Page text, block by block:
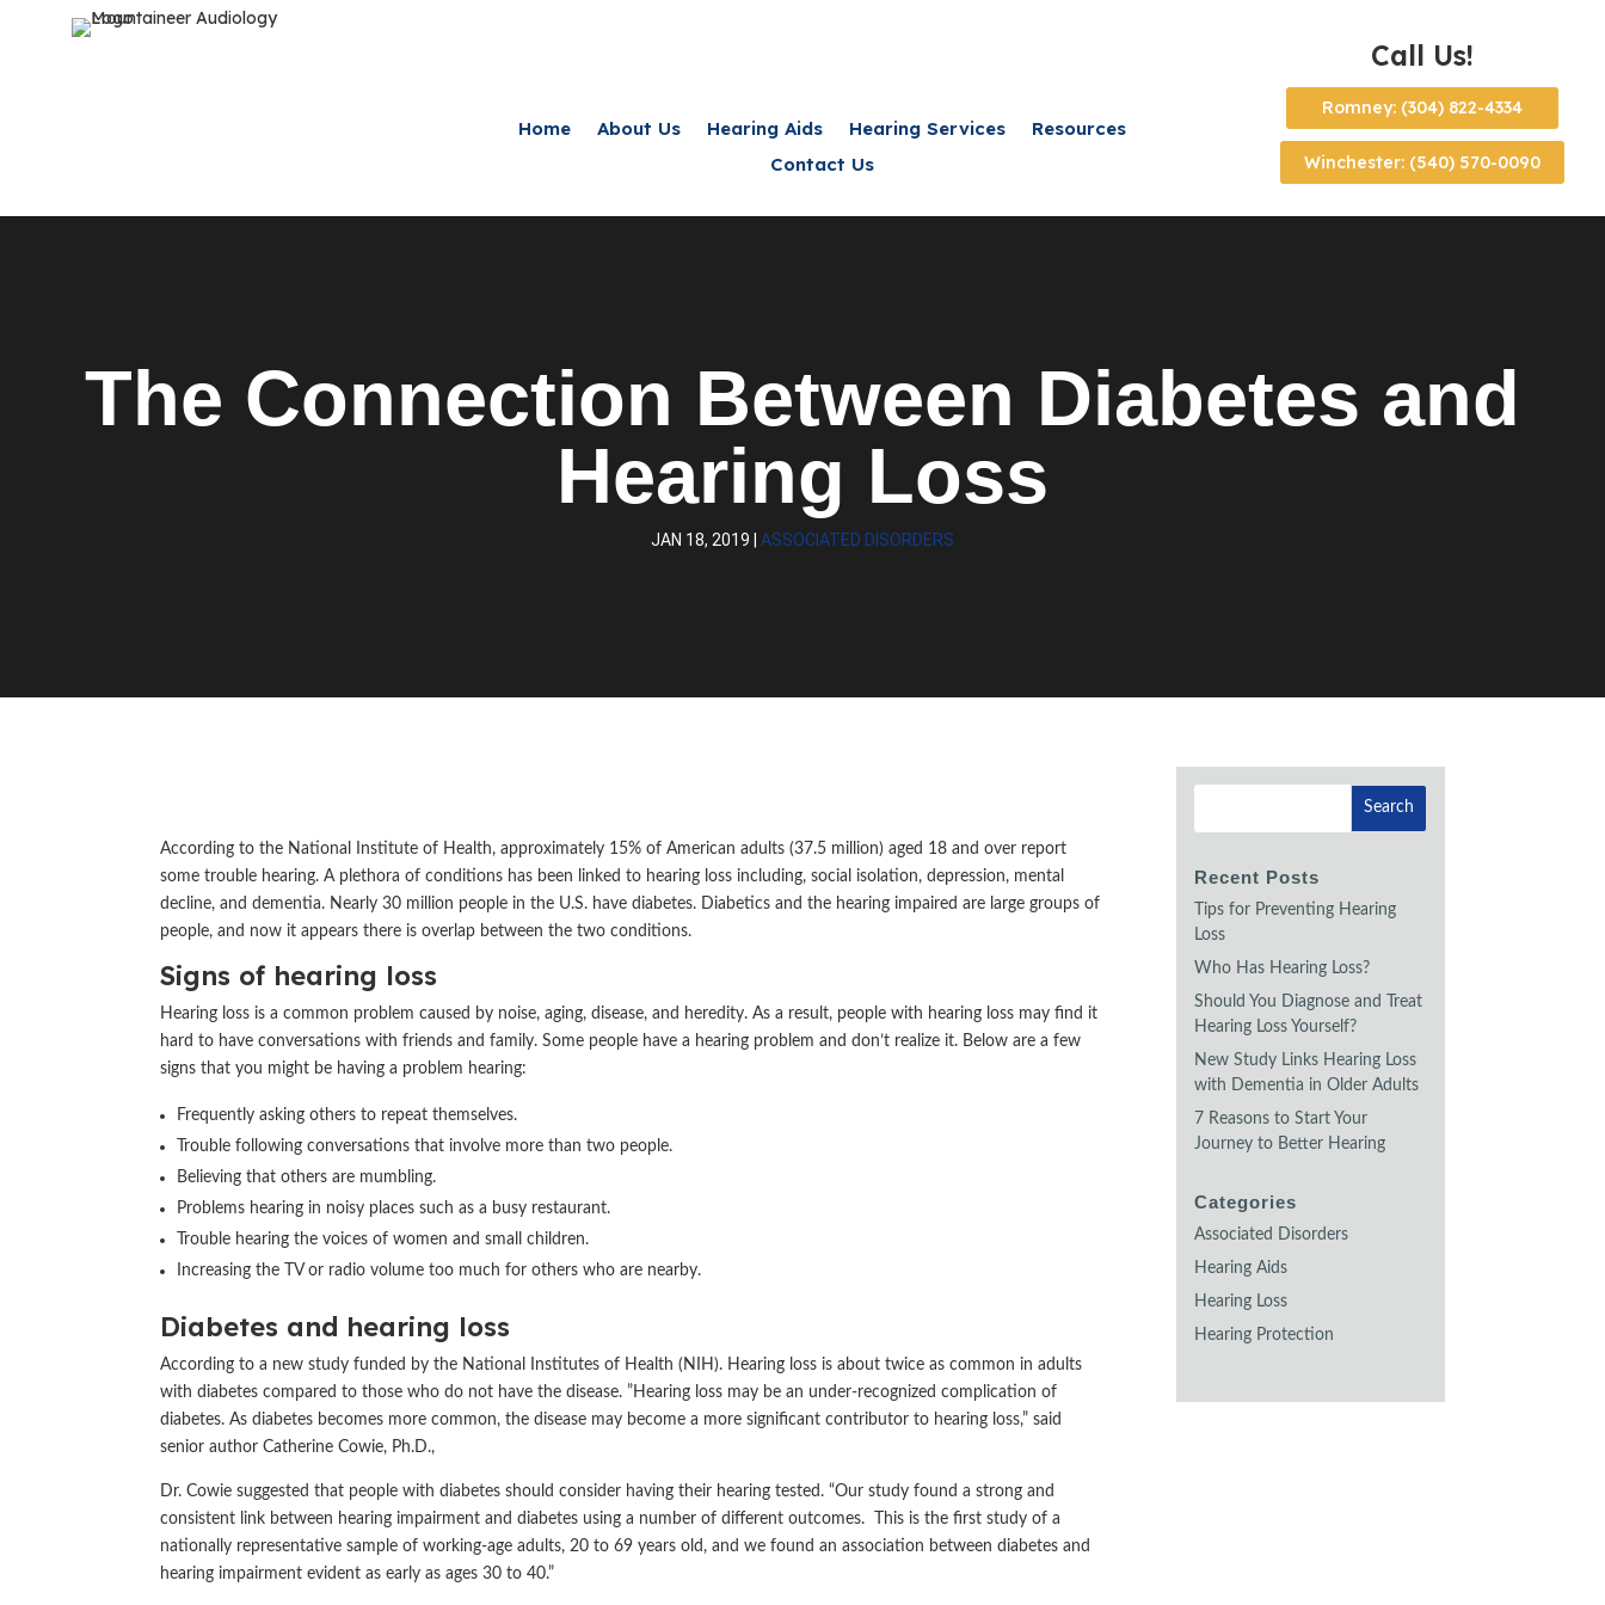
Home About Us Hearing Aids Hearing Services
Resources
Contact Us
Call Us!
Romney: (304) 822-4334
Winchester: (540) 570-0090
The Connection Between Diabetes and
Hearing Loss
JAN 18, 2019 ASSOCIATED DISORDERS
According to the National Institute of Health, approximately 15% of American adults (37.5 million) aged 18 and over report
some trouble hearing. A plethora of conditions has been linked to hearing loss including, social isolation, depression, mental
decline, and dementia. Nearly 30 million people in the U.S. have diabetes. Diabetics and the hearing impaired are large groups of
people, and now it appears there is overlap between the two conditions.
Signs of hearing loss
Hearing loss is a common problem caused by noise, aging, disease, and heredity. As a result, people with hearing loss may find it
hard to have conversations with friends and family. Some people have a hearing problem and don’t realize it. Below are a few
signs that you might be having a problem hearing:
Frequently asking others to repeat themselves.
Trouble following conversations that involve more than two people.
Believing that others are mumbling.
Problems hearing in noisy places such as a busy restaurant.
Trouble hearing the voices of women and small children.
Increasing the TV or radio volume too much for others who are nearby.
Diabetes and hearing loss
According to a new study funded by the National Institutes of Health (NIH). Hearing loss is about twice as common in adults
with diabetes compared to those who do not have the disease. ”Hearing loss may be an under-recognized complication of
diabetes. As diabetes becomes more common, the disease may become a more significant contributor to hearing loss,” said
senior author Catherine Cowie, Ph.D.,
Dr. Cowie suggested that people with diabetes should consider having their hearing tested. “Our study found a strong and
consistent link between hearing impairment and diabetes using a number of different outcomes. This is the first study of a
nationally representative sample of working-age adults, 20 to 69 years old, and we found an association between diabetes and
hearing impairment evident as early as ages 30 to 40.”
Recent Posts
Tips for Preventing Hearing
Loss
Who Has Hearing Loss?
Should You Diagnose and Treat
Hearing Loss Yourself?
New Study Links Hearing Loss
with Dementia in Older Adults
7 Reasons to Start Your
Journey to Better Hearing
Categories
Associated Disorders
Hearing Aids
Hearing Loss
Hearing Protection